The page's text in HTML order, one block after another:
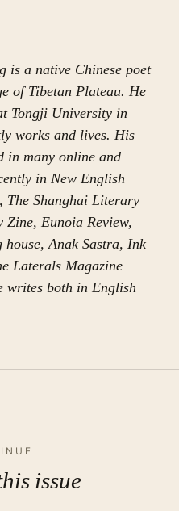
is a native Chinese poet
of Tibetan Plateau. He
Tongji University in
works and lives. His
in many online and
in New English
The Shanghai Literary
Zine, Eunoia Review,
Anak Sastra, Ink
Laterals Magazine
writes both in English
issue